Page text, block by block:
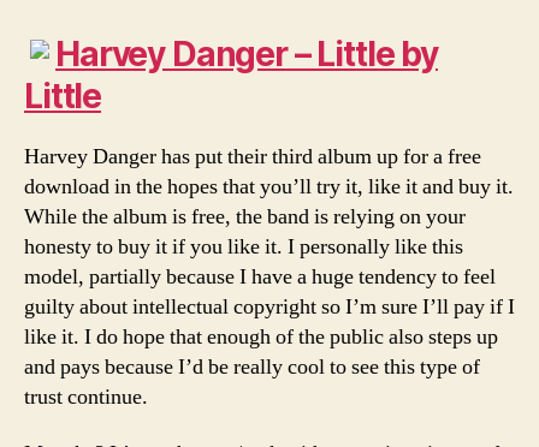
Harvey Danger – Little by
Little
Harvey Danger has put their third album up for a free
download in the hopes that you’ll try it, like it and buy it.
While the album is free, the band is relying on your
honesty to buy it if you like it. I personally like this
model, partially because I have a huge tendency to feel
guilty about intellectual copyright so I’m sure I’ll pay if I
like it. I do hope that enough of the public also steps up
and pays because I’d be really cool to see this type of
trust continue.